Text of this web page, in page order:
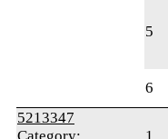
5
6
5213347